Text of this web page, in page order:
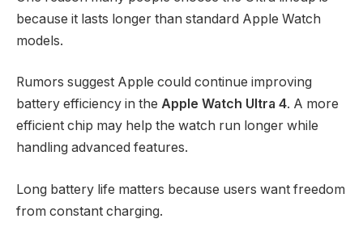
because it lasts longer than standard Apple Watch
models.
Rumors suggest Apple could continue improving
battery efficiency in the Apple Watch Ultra 4. A more
efficient chip may help the watch run longer while
handling advanced features.
Long battery life matters because users want freedom
from constant charging.